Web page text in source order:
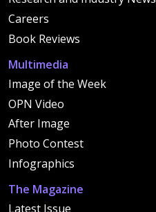
Careers
Book Reviews
Multimedia
Image of the Week
OPN Video
After Image
Photo Contest
Infographics
The Magazine
Latest Issue